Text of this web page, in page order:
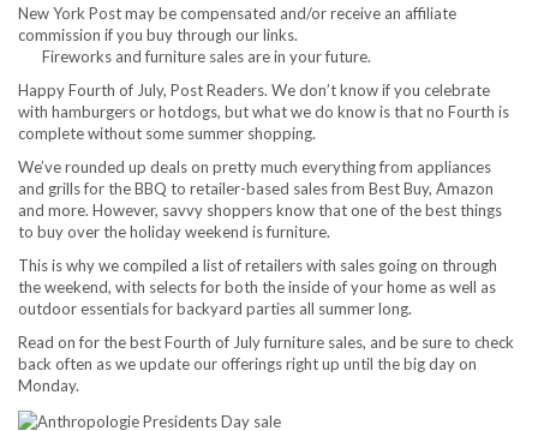
New York Post may be compensated and/or receive an affiliate
commission if you buy through our links.
Fireworks and furniture sales are in your future.
Happy Fourth of July, Post Readers. We don’t know if you celebrate
with hamburgers or hotdogs, but what we do know is that no Fourth is
complete without some summer shopping.
We’ve rounded up deals on pretty much everything from appliances
and grills for the BBQ to retailer-based sales from Best Buy, Amazon
and more. However, savvy shoppers know that one of the best things
to buy over the holiday weekend is furniture.
This is why we compiled a list of retailers with sales going on through
the weekend, with selects for both the inside of your home as well as
outdoor essentials for backyard parties all summer long.
Read on for the best Fourth of July furniture sales, and be sure to check
back often as we update our offerings right up until the big day on
Monday.